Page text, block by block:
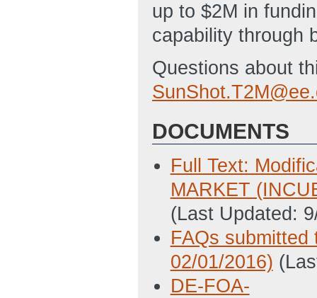
up to $2M in
capability through
Questions about
DOCUMENTS
Full Text:
MARKET
(Last Updated:
FAQs submitted
02/01/2016)
DE-FOA-